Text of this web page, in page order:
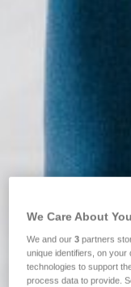
We Care About
We and our3 partners
unique identifiers, on
technologies to support
process data to provide.